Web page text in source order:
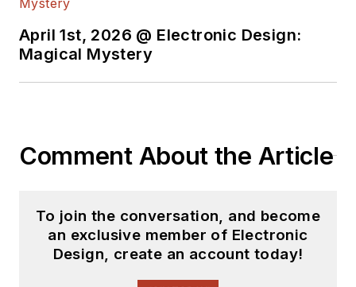
State.
April 1st, 2026 @ Electronic Design:
Magical Mystery
Comment About the Article
To join the conversation, and become
an exclusive member of Electronic
Design, create an account today!